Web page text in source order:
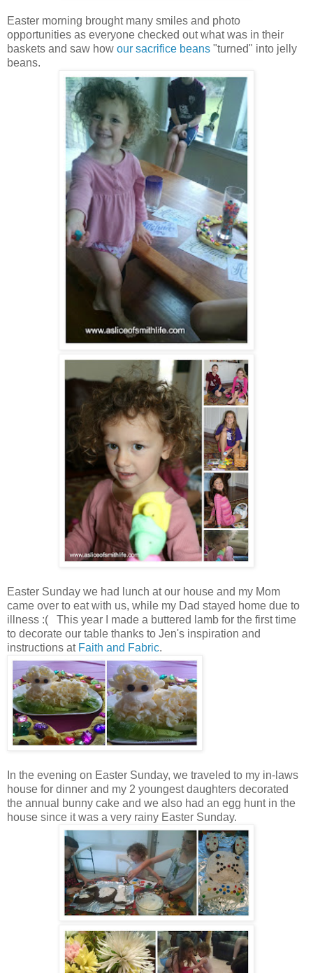
Easter morning brought many smiles and photo
opportunities as everyone checked out what was in their
baskets and saw how our sacrifice beans "turned" into jelly
beans.
Easter Sunday we had lunch at our house and my Mom
came over to eat with us, while my Dad stayed home due to
illness :( This year I made a buttered lamb for the first time
to decorate our table thanks to Jen's inspiration and
instructions at Faith and Fabric.
In the evening on Easter Sunday, we traveled to my in-laws
house for dinner and my 2 youngest daughters decorated
the annual bunny cake and we also had an egg hunt in the
house since it was a very rainy Easter Sunday.